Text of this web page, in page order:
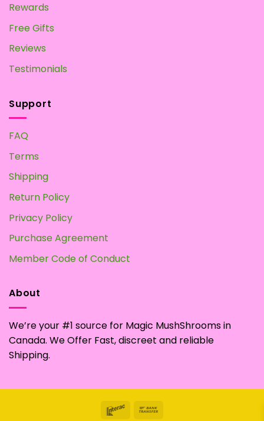
Rewards
Free Gifts
Reviews
Testimonials
Support
FAQ
Terms
Shipping
Return Policy
Privacy Policy
Purchase Agreement
Member Code of Conduct
About
We’re your #1 source for Magic MushShrooms in
Canada. We Offer Fast, discreet and reliable
Shipping.
Interac